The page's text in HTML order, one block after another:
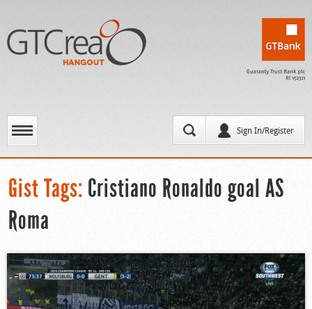
Sign In/Register
Gist Tags: Cristiano Ronaldo goal AS
Roma